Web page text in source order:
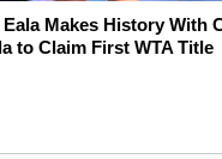
Makes History With
to Claim First WTA Title